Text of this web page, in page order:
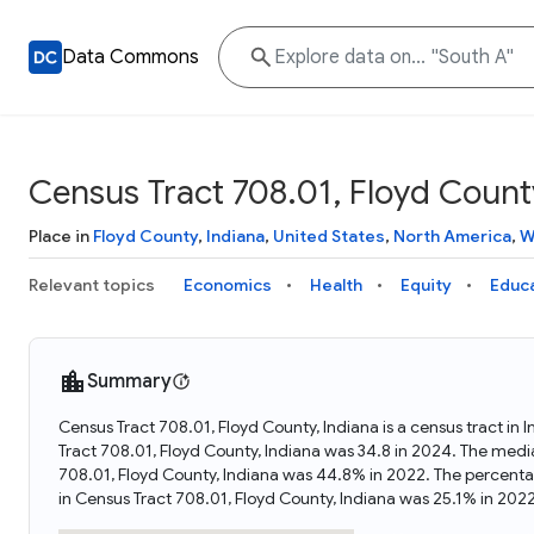
Data Commons
Census Tract 708.01, Floyd
Place in Floyd County, Indiana, United States, North America,
Relevant topics Economics Health Equity
Summary
Census Tract 708.01, Floyd County, Indiana is a census tract
Tract 708.01, Floyd County, Indiana was 34.8 in 2024. The
708.01, Floyd County, Indiana was 44.8% in 2022. The
in Census Tract 708.01, Floyd County, Indiana was 25.1% in